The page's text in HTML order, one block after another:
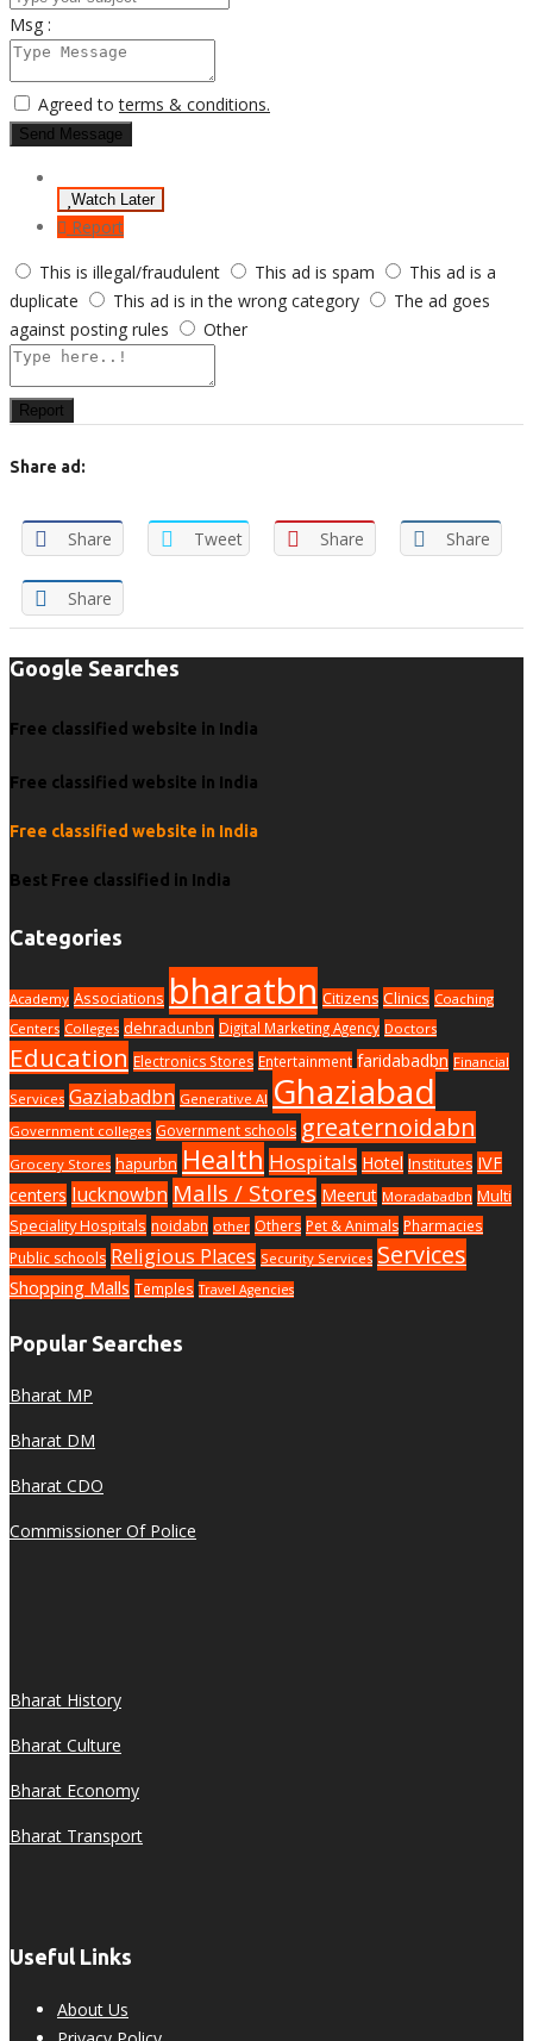
Msg :
Agreed toterms & conditions.
Send Message
Watch Later
Report
This is illegal/fraudulent
This ad is spam
This ad is a
duplicate
This ad is in the wrong category
The ad goes
against posting rules
Other
Report
Share ad:
Share Tweet Share Share
Share
Google Searches
Free classified website in India
Free classified website in India
Free classified website in India
Best Free classified in India
Categories
Academy Associations bharatbn Citizens Clinics Coaching
Centers Colleges dehradunbn Digital Marketing Agency Doctors
Education Electronics Stores Entertainment faridabadbn Financial
Services Gaziabadbn Generative AI Ghaziabad
Government colleges Government schools greaternoidabn
Grocery Stores hapurbn Health Hospitals Hotel Institutes IVF
centers lucknowbn Malls / Stores Meerut Moradabadbn Multi
Speciality Hospitals noidabn other Others Pet & Animals Pharmacies
Public schools Religious Places Security Services Services
Shopping Malls Temples Travel Agencies
Popular Searches
Bharat MP
Bharat DM
Bharat CDO
Commissioner Of Police
Bharat History
Bharat Culture
Bharat Economy
Bharat Transport
Useful Links
About Us